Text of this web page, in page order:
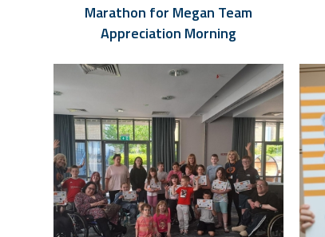
Marathon for Megan Team
Appreciation Morning